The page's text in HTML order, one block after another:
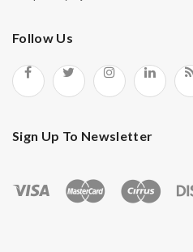
Follow Us
Sign Up To Newsletter